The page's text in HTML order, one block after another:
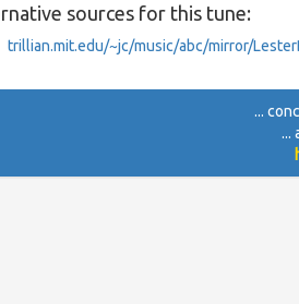
sources for this tune:
trillian.mit.edu/~jc/music/abc/mirror/
...
...